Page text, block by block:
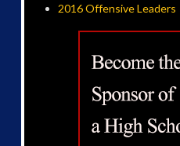
2016 Offensive Leaders